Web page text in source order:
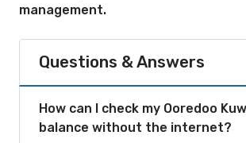
management.
Questions & Answers
How can I check my Ooredoo
balance without the internet?